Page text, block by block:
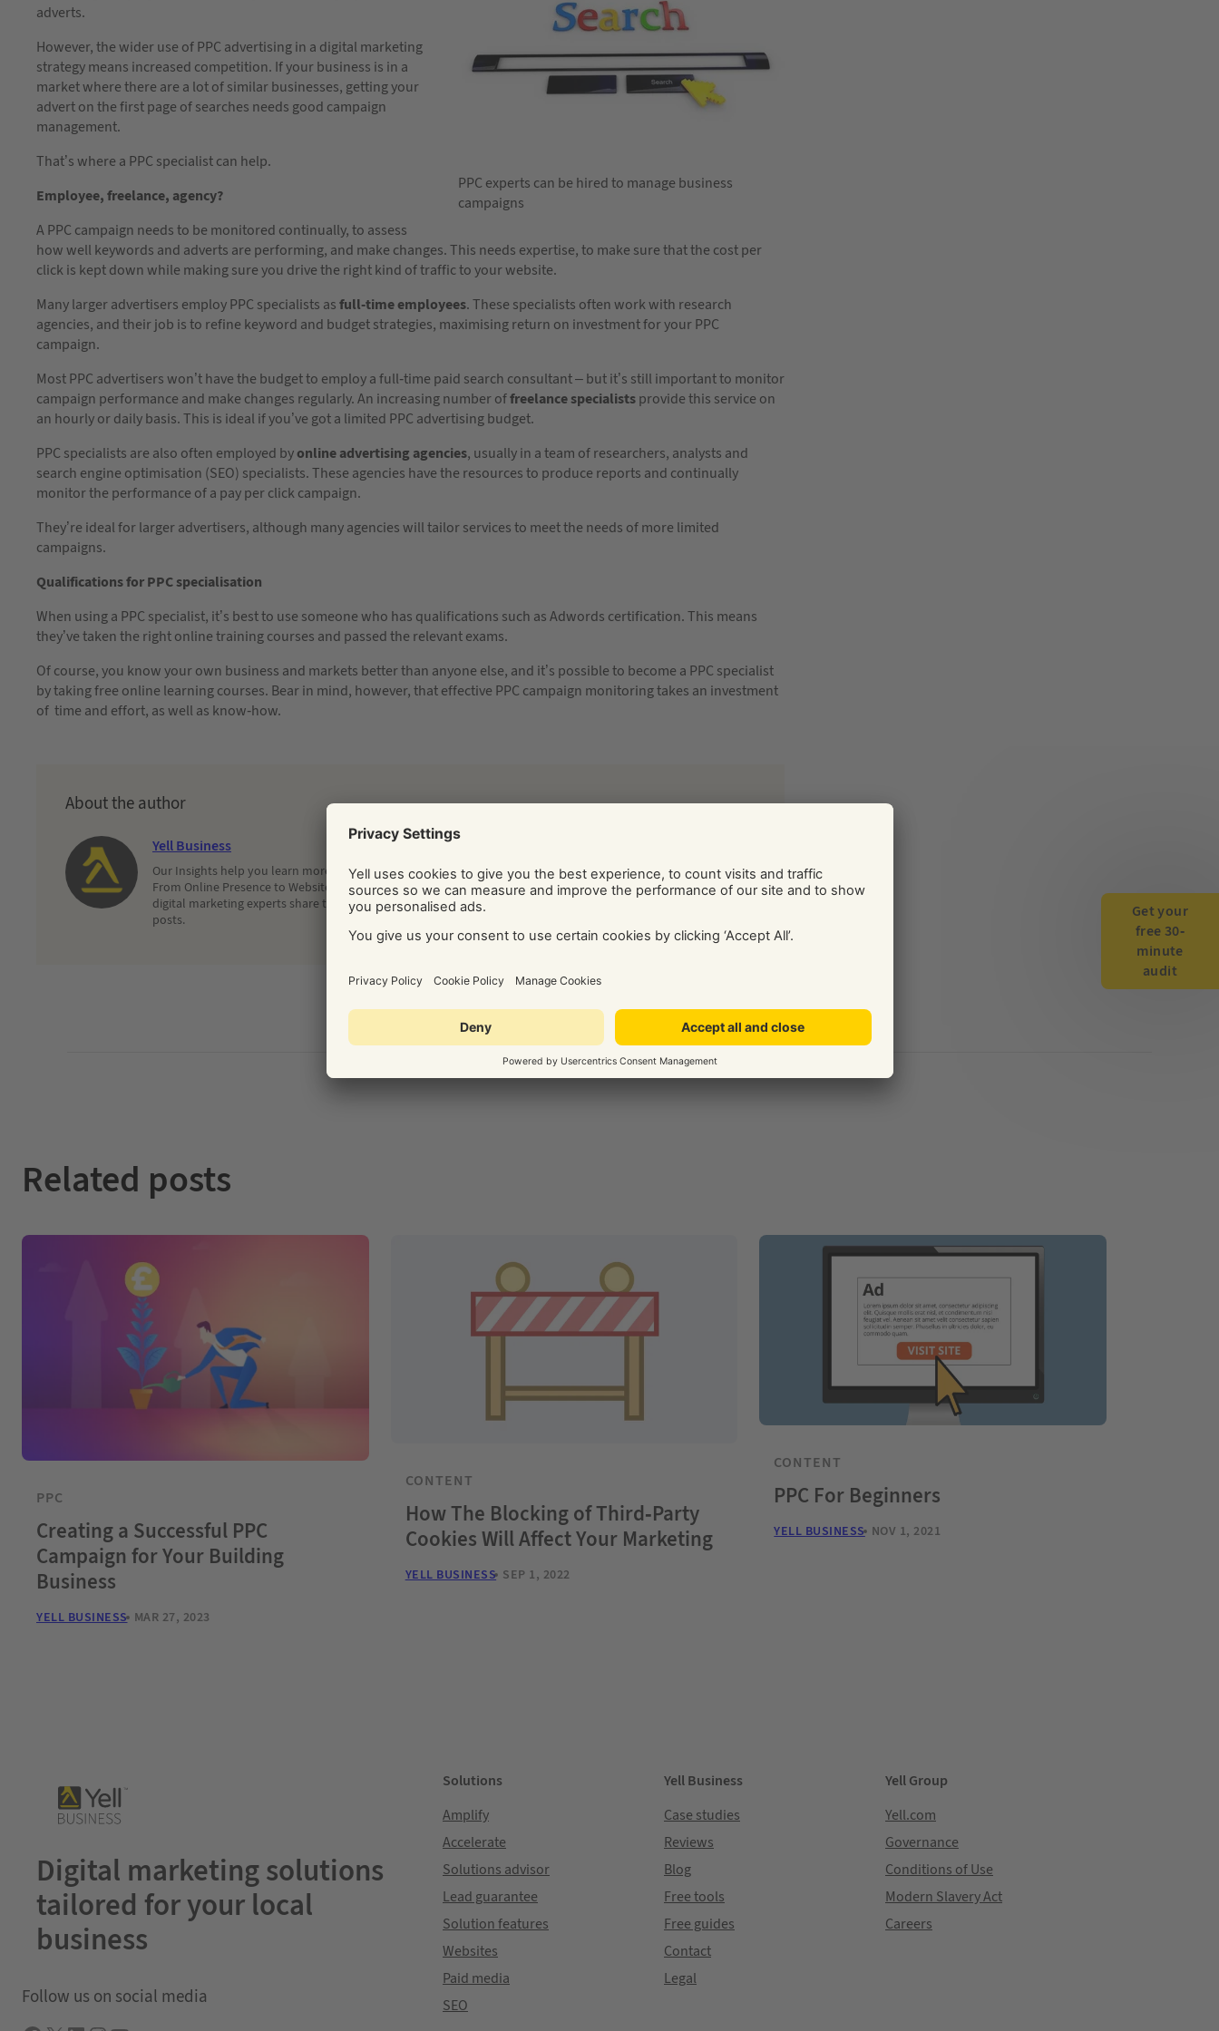
PPC experts can be hired to manage business
campaigns
adverts.
However, the wider use of PPC advertising in a digital marketing
strategy means increased competition. If your business is in a
market where there are a lot of similar businesses, getting your
advert on the first page of searches needs good campaign
management.
That’s where a PPC specialist can help.
Employee, freelance, agency?
A PPC campaign needs to be monitored continually, to assess
how well keywords and adverts are performing, and make changes. This needs expertise, to make sure that the cost per
click is kept down while making sure you drive the right kind of traffic to your website.
Many larger advertisers employ PPC specialists asfull-time employees. These specialists often work with research
agencies, and their job is to refine keyword and budget strategies, maximising return on investment for your PPC
campaign.
Most PPC advertisers won’t have the budget to employ a full-time paid search consultant – but it’s still important to monitor
campaign performance and make changes regularly. An increasing number offreelance specialistsprovide this service on
an hourly or daily basis. This is ideal if you’ve got a limited PPC advertising budget.
PPC specialists are also often employed byonline advertising agencies, usually in a team of researchers, analysts and
search engine optimisation (SEO) specialists. These agencies have the resources to produce reports and continually
monitor the performance of a pay per click campaign.
They’re ideal for larger advertisers, although many agencies will tailor services to meet the needs of more limited
campaigns.
Qualifications for PPC specialisation
When using a PPC specialist, it’s best to use someone who has qualifications such as Adwords certification. This means
they’ve taken the right online training courses and passed the relevant exams.
Of course, you know your own business and markets better than anyone else, and it’s possible to become a PPC specialist
by taking free online learning courses. Bear in mind, however, that effective PPC campaign monitoring takes an investment
of time and effort, as well as know-how.
About the author
Yell Business
Our Insights help you learn more about and decide on the best digital marketing solution for your business.
From Online Presence to Websites and Search, Social and Display Advertising, our team of independent
digital marketing experts share their latest advice, tips, and know-how via their regularly published blog
posts.
Related posts
PPC
Creating a Successful PPC
Campaign for Your Building
Business
YELL BUSINESS MAR 27, 2023
CONTENT
How The Blocking of Third-Party
Cookies Will Affect Your Marketing
YELL BUSINESS SEP 1, 2022
CONTENT
PPC For Beginners
YELL BUSINESS NOV 1, 2021
Digital marketing solutions
tailored for your local
business
Follow us on social media
Solutions
Amplify
Accelerate
Solutions advisor
Lead guarantee
Solution features
Websites
Paid media
SEO
Yell Business
Case studies
Reviews
Blog
Free tools
Free guides
Contact
Legal
Yell Group
Yell.com
Governance
Conditions of Use
Modern Slavery Act
Careers
Get your
free 30-
minute
audit